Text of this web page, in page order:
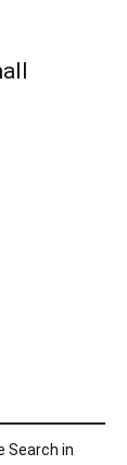
Search in